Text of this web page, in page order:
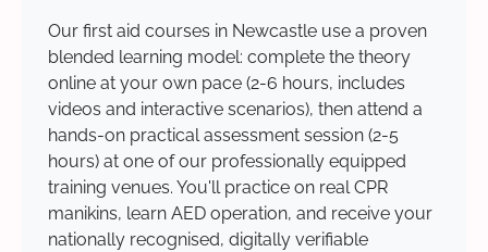
Our first aid courses in Newcastle use a proven
blended learning model: complete the theory
online at your own pace (2-6 hours, includes
videos and interactive scenarios), then attend a
hands-on practical assessment session (2-5
hours) at one of our professionally equipped
training venues. You'll practice on real CPR
manikins, learn AED operation, and receive your
nationally recognised, digitally verifiable